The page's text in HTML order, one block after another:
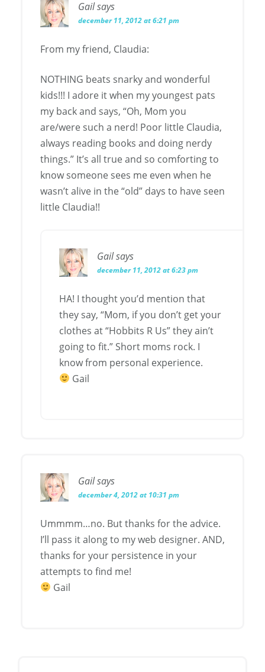
Gailsays
december 11, 2012 at 6:21 pm
From my friend, Claudia:
NOTHING beats snarky and wonderful
kids!!! I adore it when my youngest pats
my back and says, “Oh, Mom you
are/were such a nerd! Poor little Claudia,
always reading books and doing nerdy
things.” It’s all true and so comforting to
know someone sees me even when he
wasn’t alive in the “old” days to have seen
little Claudia!!
Gailsays
december 11, 2012 at 6:23 pm
HA! I thought you’d mention that
they say, “Mom, if you don’t get your
clothes at “Hobbits R Us” they ain’t
going to fit.” Short moms rock. I
know from personal experience.
Gail
Gailsays
december 4, 2012 at 10:31 pm
Ummmm…no. But thanks for the advice.
I’ll pass it along to my web designer. AND,
thanks for your persistence in your
attempts to find me!
Gail